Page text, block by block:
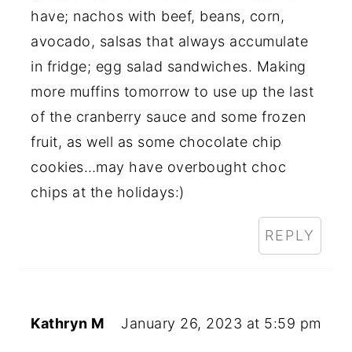
have; nachos with beef, beans, corn,
avocado, salsas that always accumulate
in fridge; egg salad sandwiches. Making
more muffins tomorrow to use up the last
of the cranberry sauce and some frozen
fruit, as well as some chocolate chip
cookies…may have overbought choc
chips at the holidays:)
REPLY
Kathryn M January 26, 2023 at 5:59 pm